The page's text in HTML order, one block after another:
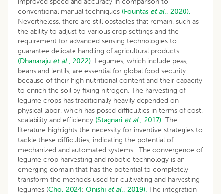
conventional manual techniques (Fountas et al., 2020).
Nevertheless, there are still obstacles that remain, such as
the ability to adjust to various crop settings and the
requirement for advanced sensing technologies to
guarantee delicate handling of agricultural products
(Dhanaraju et al., 2022). Legumes, which include peas,
beans and lentils, are essential for global food security
because of their high nutritional content and their capacity
to enrich the soil by fixing nitrogen. The harvesting of
legume crops has traditionally heavily depended on
physical labor, which has posed difficulties in terms of cost,
scalability and efficiency (Stagnari et al., 2017). The
literature highlights the necessity for inventive strategies to
tackle these difficulties, indicating the potential of
mechanized and automated systems. The convergence of
legume crop harvesting and robotic technology is an
emerging domain that has the potential to completely
transform the methods used for cultivating and harvesting
legumes (Cho, 2024; Onishi et al., 2019). The integration